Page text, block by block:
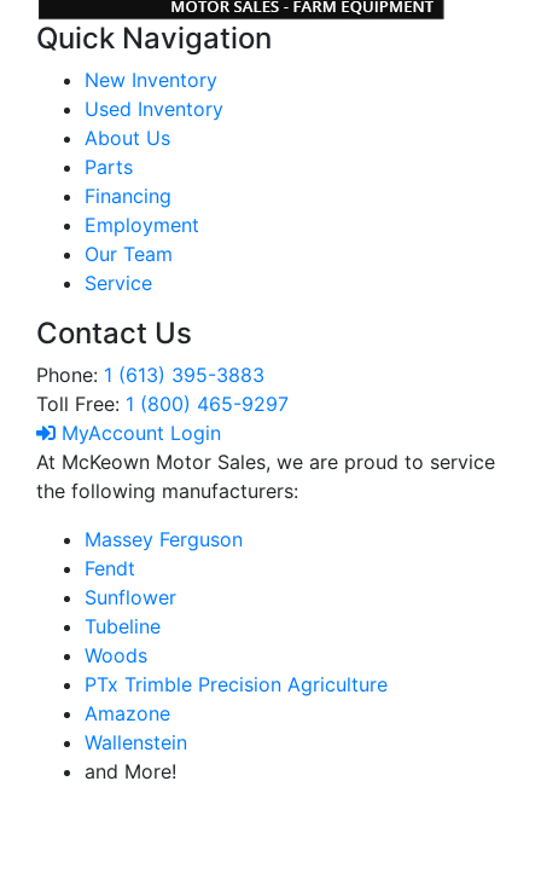
Quick Navigation
New Inventory
Used Inventory
About Us
Parts
Financing
Employment
Our Team
Service
Contact Us
Phone: 1 (613) 395-3883
Toll Free: 1 (800) 465-9297
MyAccount Login
At McKeown Motor Sales, we are proud to service
the following manufacturers:
Massey Ferguson
Fendt
Sunflower
Tubeline
Woods
PTx Trimble Precision Agriculture
Amazone
Wallenstein
and More!